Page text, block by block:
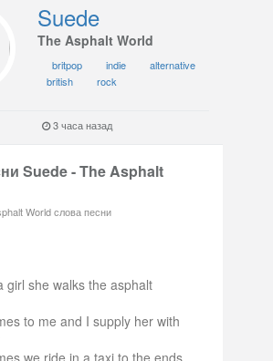
Suede
The Asphalt World
britpop indie
alternative
british
rock
3 часа назад
Suede - The Asphalt
World слова песни
girl she walks the asphalt
to me and I supply her with
we ride in a taxi to the ends